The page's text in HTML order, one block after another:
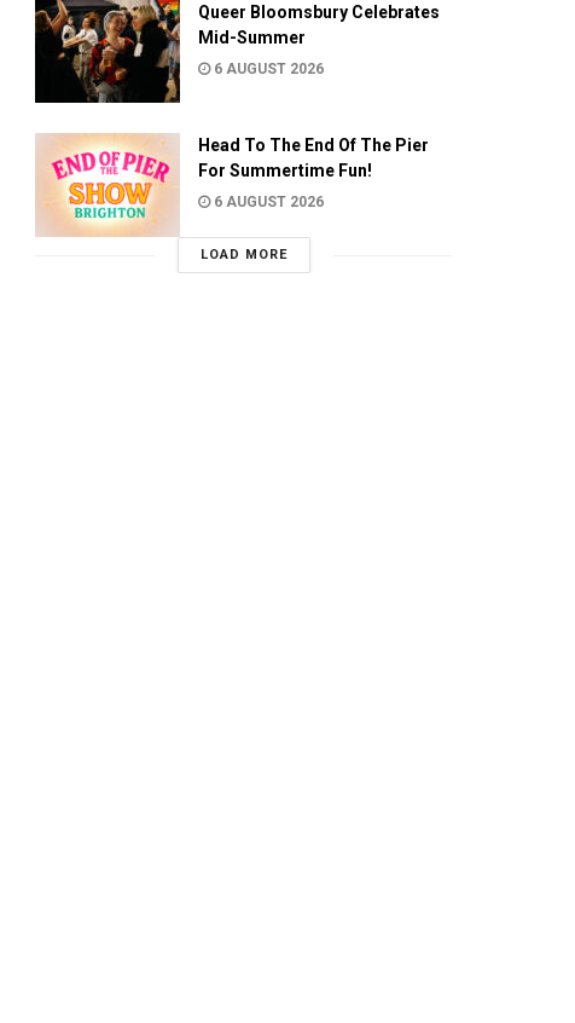
Queer Bloomsbury Celebrates
Mid-Summer
6 AUGUST 2026
Head To The End Of The Pier
For Summertime Fun!
6 AUGUST 2026
LOAD MORE